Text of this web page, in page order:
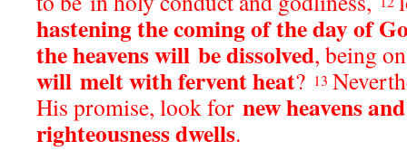
hastening the coming of the day of
the heavens will be dissolved, being
will melt with fervent heat? 13
His promise, look for new heavens
righteousness dwells.